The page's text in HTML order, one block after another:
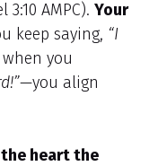
3:10 AMPC). Your
keep saying, “I
you
—you align
heart the